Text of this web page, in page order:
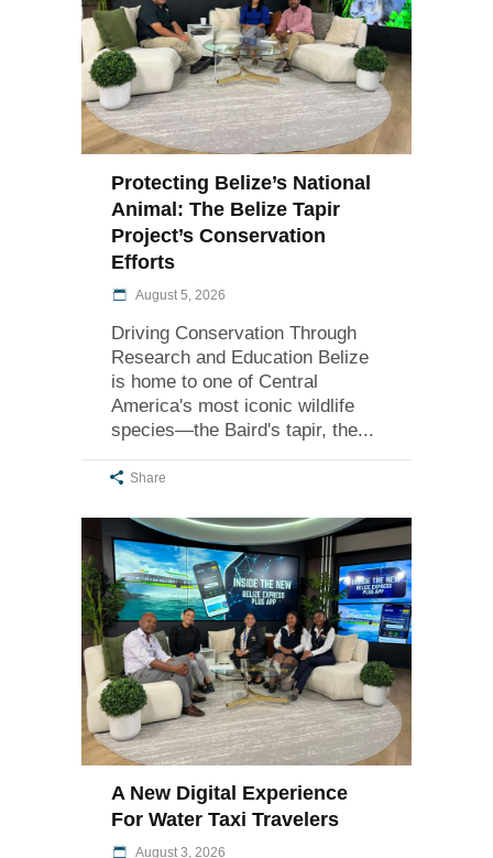
Protecting Belize’s National
Animal: The Belize Tapir
Project’s Conservation
Efforts
August 5, 2026
Driving Conservation Through
Research and Education Belize
is home to one of Central
America's most iconic wildlife
species—the Baird's tapir, the
Share
A New Digital Experience
For Water Taxi Travelers
August 3, 2026